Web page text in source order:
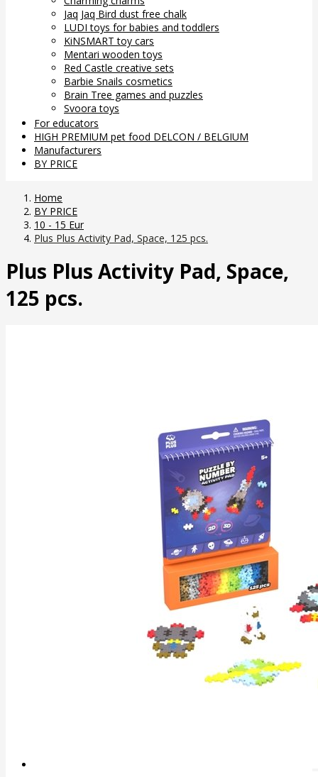
Jaq Jaq Bird dust free chalk
LUDI toys for babies and toddlers
KiNSMART toy cars
Mentari wooden toys
Red Castle creative sets
Barbie Snails cosmetics
Brain Tree games and puzzles
Svoora toys
For educators
HIGH PREMIUM pet food DELCON / BELGIUM
Manufacturers
BY PRICE
Home
BY PRICE
10 - 15 Eur
Plus Plus Activity Pad, Space, 125 pcs.
Plus Plus Activity Pad, Space,
125 pcs.